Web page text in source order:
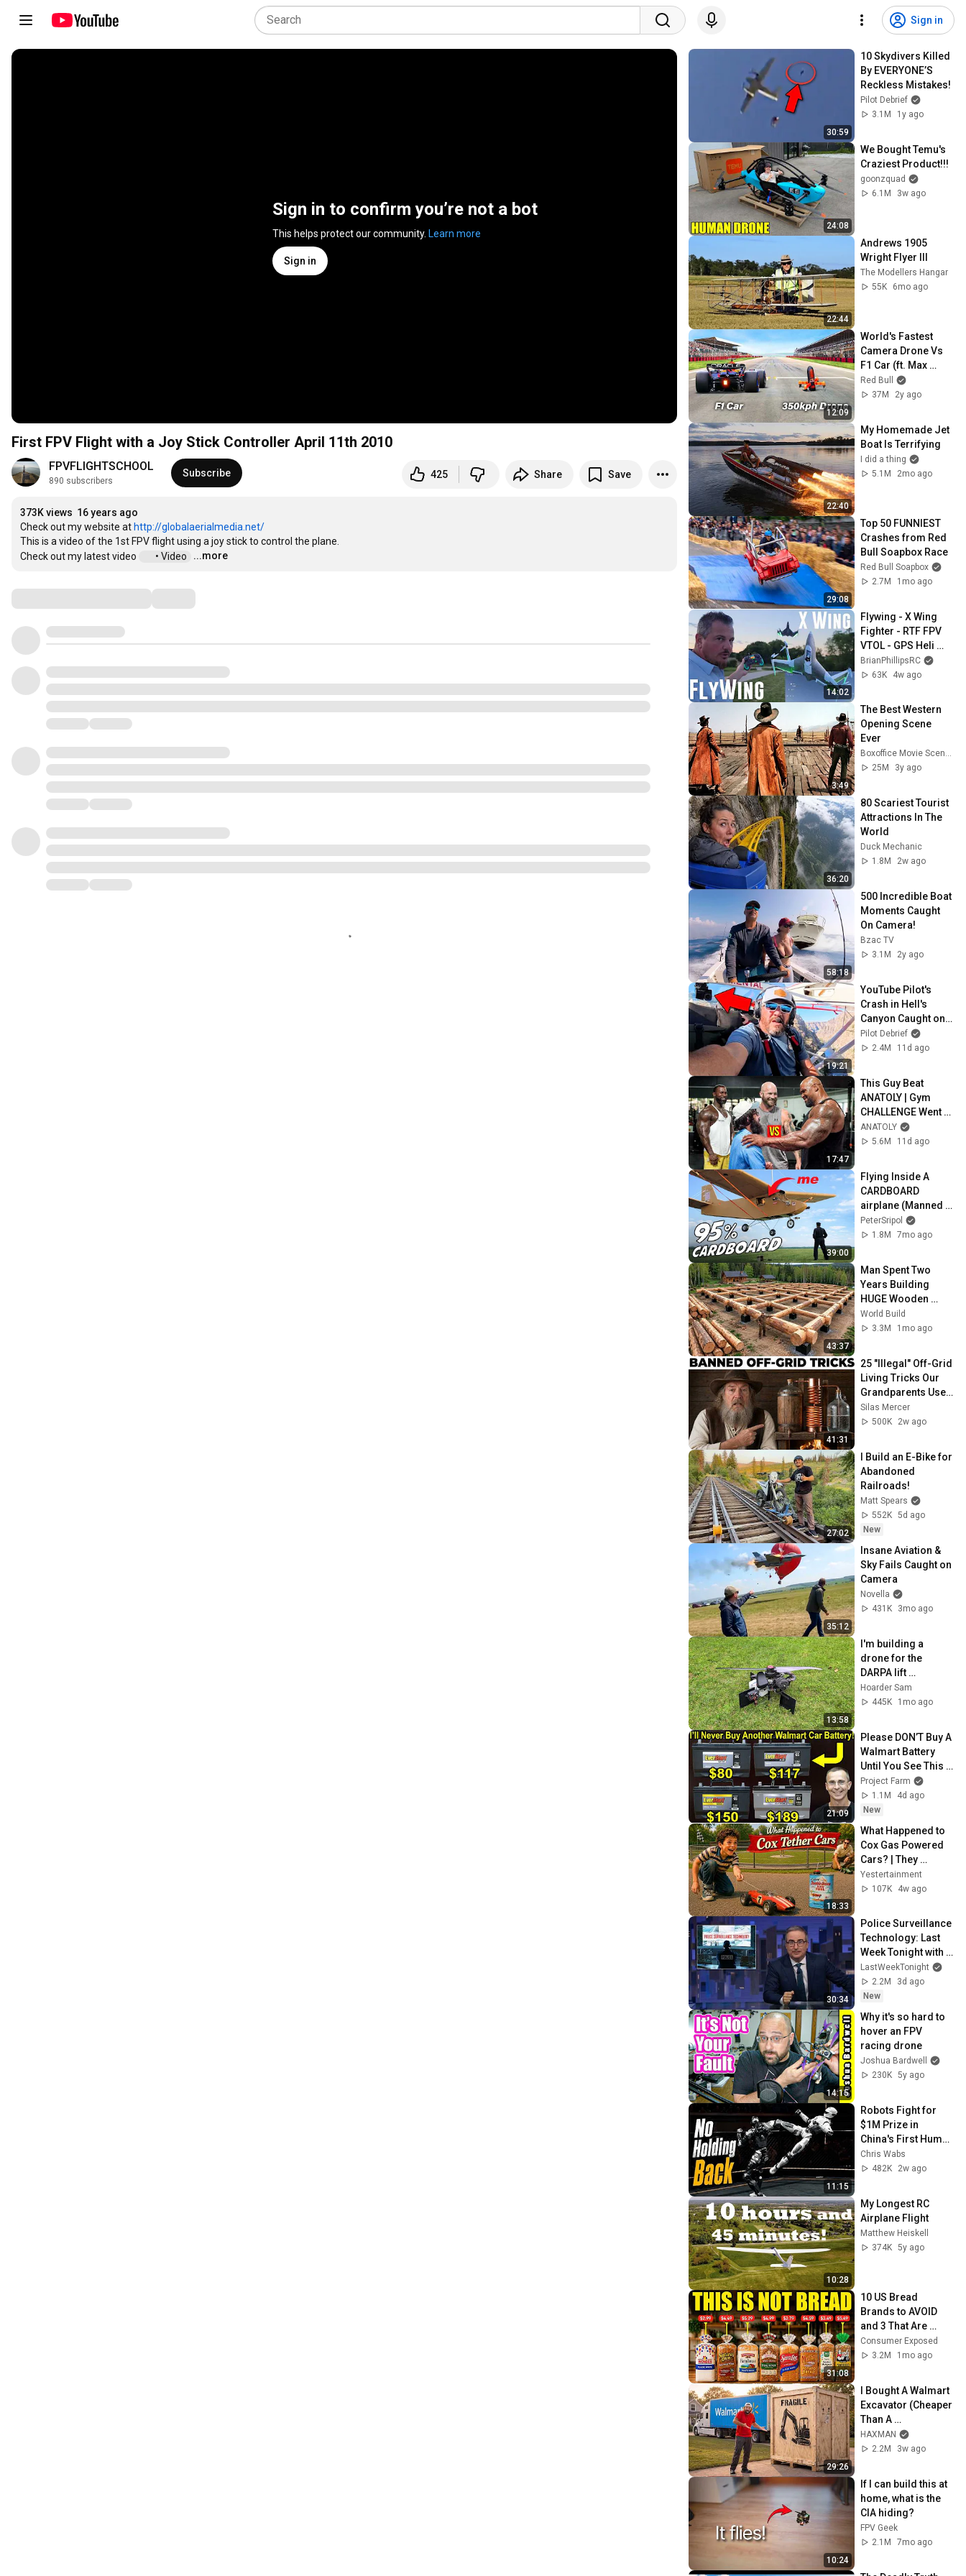
Sign in
Sign in to confirm you’re not a bot
This helps protect our community. Learn more
Sign in
First FPV Flight with a Joy Stick Controller April 11th 2010
FPVFLIGHTSCHOOL
890 subscribers
Subscribe 425 Share Save
373K views 16 years ago
Check out my website at http://globalaerialmedia.net/
This is a video of the 1st FPV flight using a joy stick to control the plane.
Check out my latest video
• Video ...more
30:59
10 Skydivers Killed
By EVERYONE’S
Reckless Mistakes!
Pilot Debrief
3.1M
1y ago
24:08
We Bought Temu's
Craziest Product!!!
goonzquad
6.1M
3w ago
22:44
Andrews 1905
Wright Flyer III
The Modellers Hangar
55K
6mo ago
12:09
World's Fastest
Camera Drone Vs
F1 Car (ft. Max
Verstappen)
Red Bull
37M
2y ago
22:40
My Homemade Jet
Boat Is Terrifying
I did a thing
5.1M
2mo ago
29:08
Top 50 FUNNIEST
Crashes from Red
Bull Soapbox Race
Red Bull Soapbox
2.7M
1mo ago
14:02
Flywing - X Wing
Fighter - RTF FPV
VTOL - GPS Heli
Drone
BrianPhillipsRC
63K
4w ago
3:49
The Best Western
Opening Scene
Ever
Boxoffice Movie Scenes
25M
3y ago
36:20
80 Scariest Tourist
Attractions In The
World
Duck Mechanic
1.8M
2w ago
58:18
500 Incredible Boat
Moments Caught
On Camera!
Bzac TV
3.1M
2y ago
19:21
YouTube Pilot's
Crash in Hell's
Canyon Caught on
Camera!
Pilot Debrief
2.4M
11d ago
17:47
This Guy Beat
ANATOLY | Gym
CHALLENGE Went
Wrong
ANATOLY
5.6M
11d ago
39:00
Flying Inside A
CARDBOARD
airplane (Manned
flight!)
PeterSripol
1.8M
7mo ago
43:37
Man Spent Two
Years Building
HUGE Wooden
House for his
Family | Start to
World Build
3.3M
1mo ago
41:31
25 "Illegal" Off-Grid
Living Tricks Our
Grandparents Used
That Still Work
Today
Silas Mercer
500K
2w ago
27:02
I Build an E-Bike for
Abandoned
Railroads!
Matt Spears
552K 5d ago
New
35:12
Insane Aviation &
Sky Fails Caught on
Camera
Novella
431K
3mo ago
13:58
I'm building a
drone for the
DARPA lift
challenge
Hoarder Sam
445K
1mo ago
21:09
Please DON’T Buy A
Walmart Battery
Until You See This
Review!
Project Farm
1.1M
4d ago
New
18:33
What Happened to
Cox Gas Powered
Cars? | They
Couldn't Survive
Modern Childhood
Yestertainment
107K
4w ago
30:34
Police Surveillance
Technology: Last
Week Tonight with
John Oliver (HBO)
LastWeekTonight
2.2M
3d ago
New
14:15
Why it's so hard to
hover an FPV
racing drone
Joshua Bardwell
230K 5y ago
11:15
Robots Fight for
$1M Prize in
China's First Human
Size Robot MMA
League
Chris Wabs
482K
2w ago
10:28
My Longest RC
Airplane Flight
Matthew Heiskell
374K 5y ago
31:08
10 US Bread
Brands to AVOID
and 3 That Are
Actually Safe
Consumer Exposed
3.2M
1mo ago
29:26
I Bought A Walmart
Excavator (Cheaper
Than A
Lawnmower!)
HAXMAN
2.2M
3w ago
10:24
If I can build this at
home, what is the
CIA hiding?
FPV Geek
2.1M
7mo ago